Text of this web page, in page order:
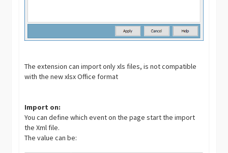
The extension can import only xls files, is not compatible
with the new xlsx Office format
Import on:
You can define which event on the page start the import
the Xml file.
The value can be: